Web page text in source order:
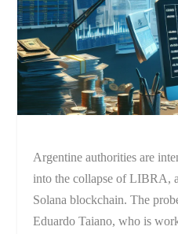
Argentine authorities are
into the collapse of LIBRA,
Solana blockchain. The
Eduardo Taiano, who is